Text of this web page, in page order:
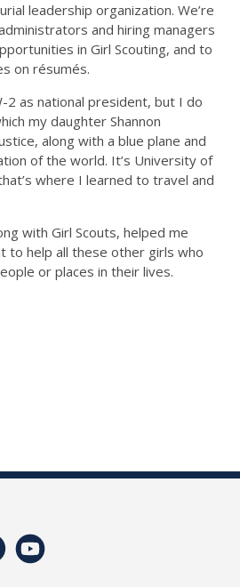
leadership organization. We’re
and hiring managers
in Girl Scouting, and to
on résumés.
2 as national president, but I do
my daughter Shannon
along with a blue plane and
of the world. It’s University of
where I learned to travel and
with Girl Scouts, helped me
to help all these other girls who
or places in their lives.